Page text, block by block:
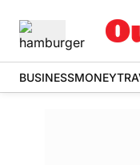
BUSINESSMONEY